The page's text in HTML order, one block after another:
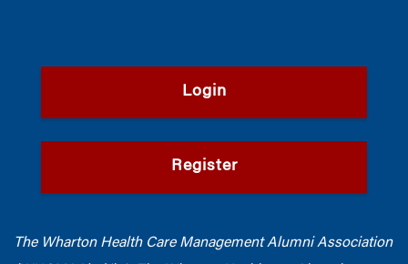
Login
Register
The Wharton Health Care Management Alumni Association